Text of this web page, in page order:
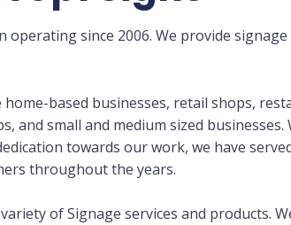
operating since 2006. We provide
home-based businesses, retail shops,
and small and medium sized
towards our work, we have
throughout the years.
of Signage services and products.